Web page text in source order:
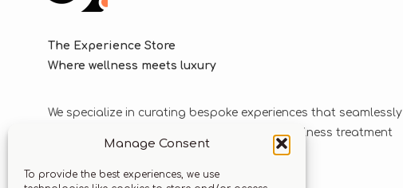
Manage Consent
To provide the best experiences, we use
The Experience Store
Where wellness meets luxury
We specialize in curating bespoke experiences that seamlessly
blend luxurious journeys with world-class wellness treatment